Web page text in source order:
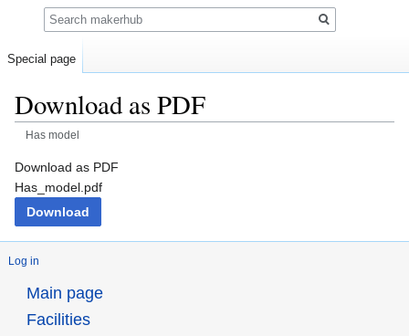
Download as PDF
Has model
Jump
to
navigation
Jump
to
search
Download as PDF
Has_model.pdf
Download
Log in
Special page
Search
Main page
Facilities